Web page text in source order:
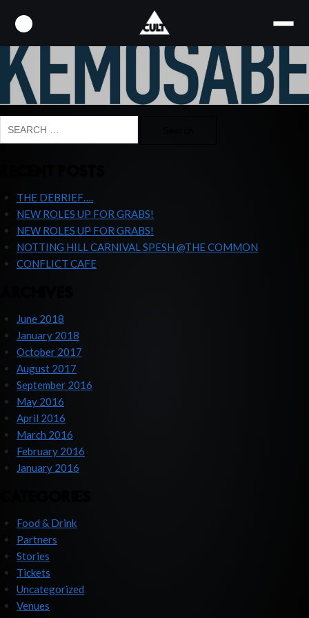
KEMOSABE-LOGO
Search
for:
THE DEBRIEF….
NEW ROLES UP FOR GRABS!
NEW ROLES UP FOR GRABS!
NOTTING HILL CARNIVAL SPESH @THE COMMON
CONFLICT CAFE
June 2018
January 2018
October 2017
August 2017
September 2016
May 2016
April 2016
March 2016
February 2016
January 2016
Food & Drink
Partners
Stories
Tickets
Uncategorized
Venues